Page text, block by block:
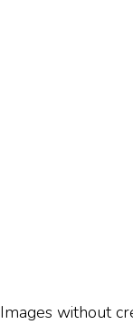
Images without